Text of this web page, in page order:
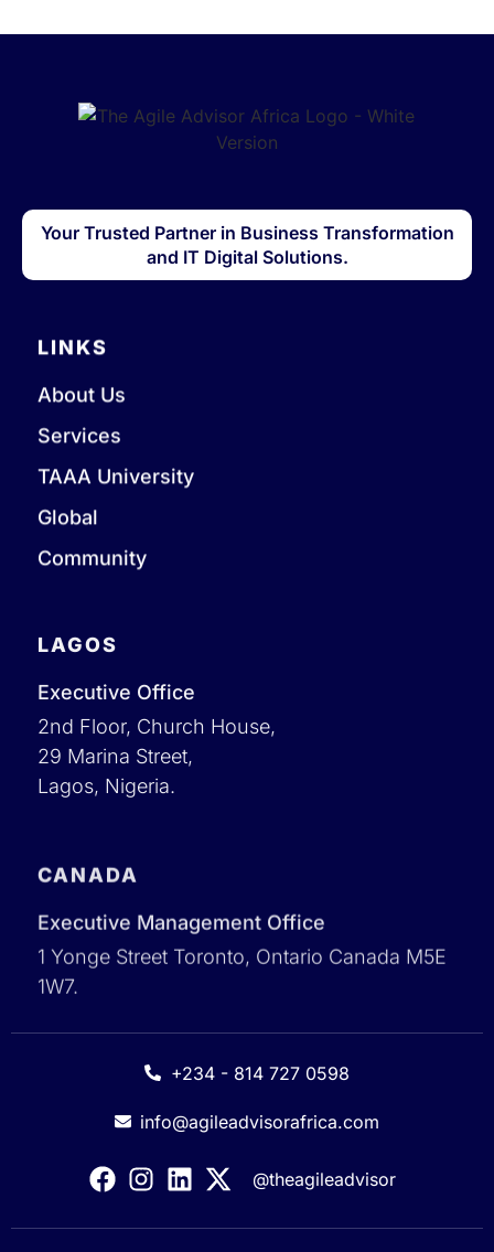
Your Trusted Partner in Business Transformation
and IT Digital Solutions.
LINKS
About Us
Services
TAAA University
Global
Community
LAGOS
Executive Office
2nd Floor, Church House,
29 Marina Street,
Lagos, Nigeria.
1 Yonge Street Toronto, Ontario Canada M5E
1W7.
+234 - 814 727 0598
info@agileadvisorafrica.com
@theagileadvisor